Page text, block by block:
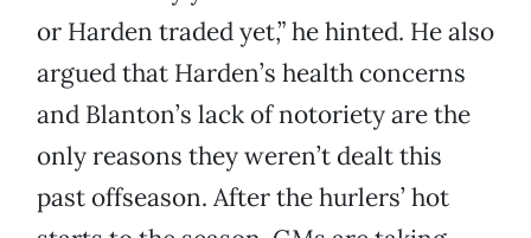
or Harden traded yet,” he hinted. He also
argued that Harden’s health concerns
and Blanton’s lack of notoriety are the
only reasons they weren’t dealt this
past offseason. After the hurlers’ hot